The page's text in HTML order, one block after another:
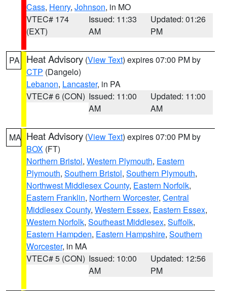
Cass, Henry, Johnson, in MO
VTEC# 174
(EXT)
Issued: 11:33
AM
Updated: 01:26
PM
PA Heat Advisory (View Text) expires 07:00 PM by
CTP (Dangelo)
Lebanon, Lancaster, in PA
VTEC# 6 (CON) Issued: 11:00
AM
Updated: 11:00
AM
MA Heat Advisory (View Text) expires 07:00 PM by
BOX (FT)
Northern Bristol, Western Plymouth, Eastern
Plymouth, Southern Bristol, Southern Plymouth,
Northwest Middlesex County, Eastern Norfolk,
Eastern Franklin, Northern Worcester, Central
Middlesex County, Western Essex, Eastern Essex,
Western Norfolk, Southeast Middlesex, Suffolk,
Eastern Hampden, Eastern Hampshire, Southern
Worcester, in MA
VTEC# 5 (CON) Issued: 10:00
AM
Updated: 12:56
PM